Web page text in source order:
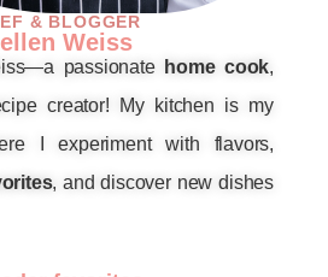
& BLOGGER
Weiss
passionate home cook,
creator! My kitchen is my
I experiment with flavors,
, and discover new dishes